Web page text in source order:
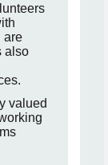
are
also
valued